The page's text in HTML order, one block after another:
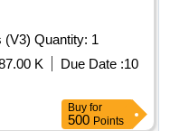
Tender Invited For Backhoe Loaders (V3) Quantity: 1
K Due Date :10
Buy for
500 Points